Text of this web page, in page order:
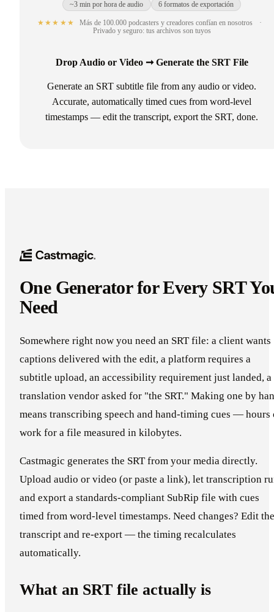
~3 min por hora de audio
6 formatos de exportación
★★★★★ Más de 100.000 podcasters y creadores confían en nosotros
·
Privado y seguro: tus archivos son tuyos
Drop Audio or Video ➞ Generate the SRT File
Generate an SRT subtitle file from any audio or video.
Accurate, automatically timed cues from word-level
timestamps — edit the transcript, export the SRT, done.
One Generator for Every SRT
Need
Somewhere right now you need an SRT file: a client wants
captions delivered with the edit, a platform requires a
subtitle upload, an accessibility requirement just landed, a
translation vendor asked for "the SRT." Making one by
means transcribing speech and hand-timing cues — hours
work for a file measured in kilobytes.
Castmagic generates the SRT from your media directly.
Upload audio or video (or paste a link), let transcription
and export a standards-compliant SubRip file with cues
timed from word-level timestamps. Need changes? Edit the
transcript and re-export — the timing recalculates
automatically.
What an SRT file actually is